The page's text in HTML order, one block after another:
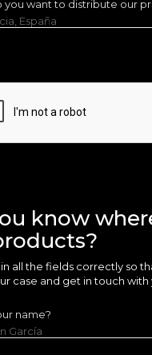
you want to distribute our
España
know
all the fields correctly so
case and get in touch with
name?
García